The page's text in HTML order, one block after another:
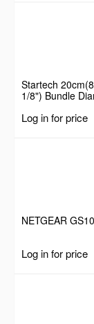
Startech
1/8") Bundle
Pack, Black
Log in for price
NETGEAR
Log in for price